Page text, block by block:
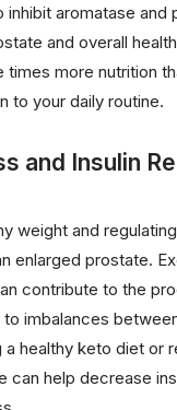
aromatase and
and overall
more nutrition
to your daily routine.
and Insulin
weight and
enlarged prostate.
contribute to the
to imbalances
healthy keto diet or
can help decrease